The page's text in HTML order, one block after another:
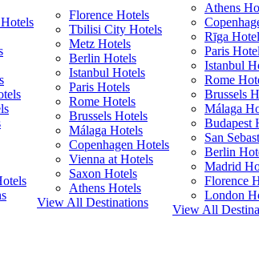
Florence Hotels
Tbilisi City Hotels
Metz Hotels
Berlin Hotels
Istanbul Hotels
Paris Hotels
Rome Hotels
Brussels Hotels
Málaga Hotels
Copenhagen Hotels
Vienna at Hotels
Saxon Hotels
Athens Hotels
View All Destinations
Athens
Rīga
Paris
Istanbul
Rome
Brussels
Málaga
Budapest
San
Berlin
Madrid
Florence
London
View All